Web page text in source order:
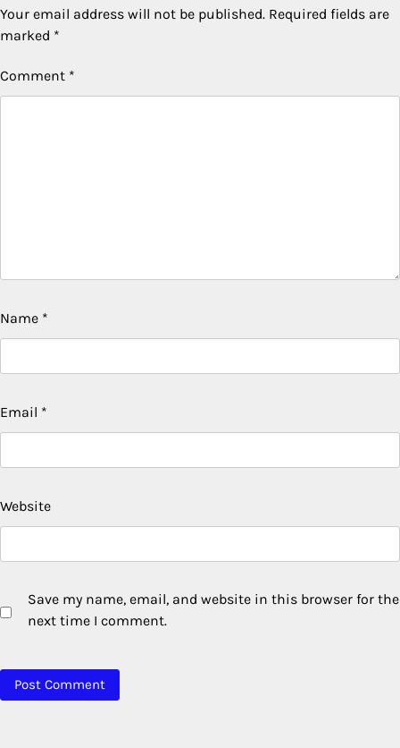
Your email address will not be published. Required fields are
marked *
Comment *
Name *
Email *
Website
Save my name, email, and website in this browser for the
next time I comment.